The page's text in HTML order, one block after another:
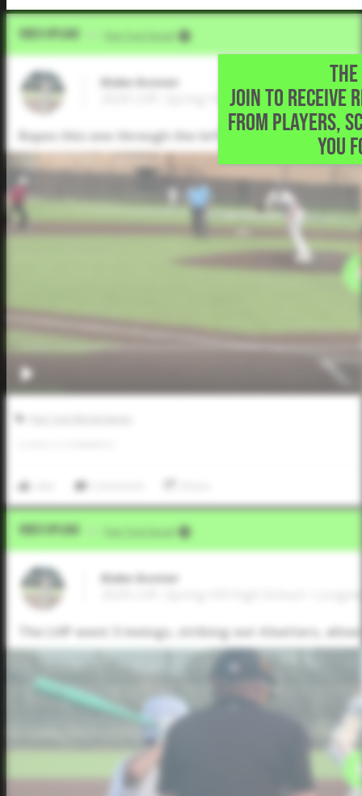
JOIN TO RECEIVE
FROM PLAYERS,
YOU
Video Upload Five Tool Social
Blake Bonner
2029 LHP, Spring Hill High School •
Ropes this one through the left side for a 2-run
Video Upload Five Tool Social
Blake Bonner
The LHP went 3 innings, striking out 4 batters,